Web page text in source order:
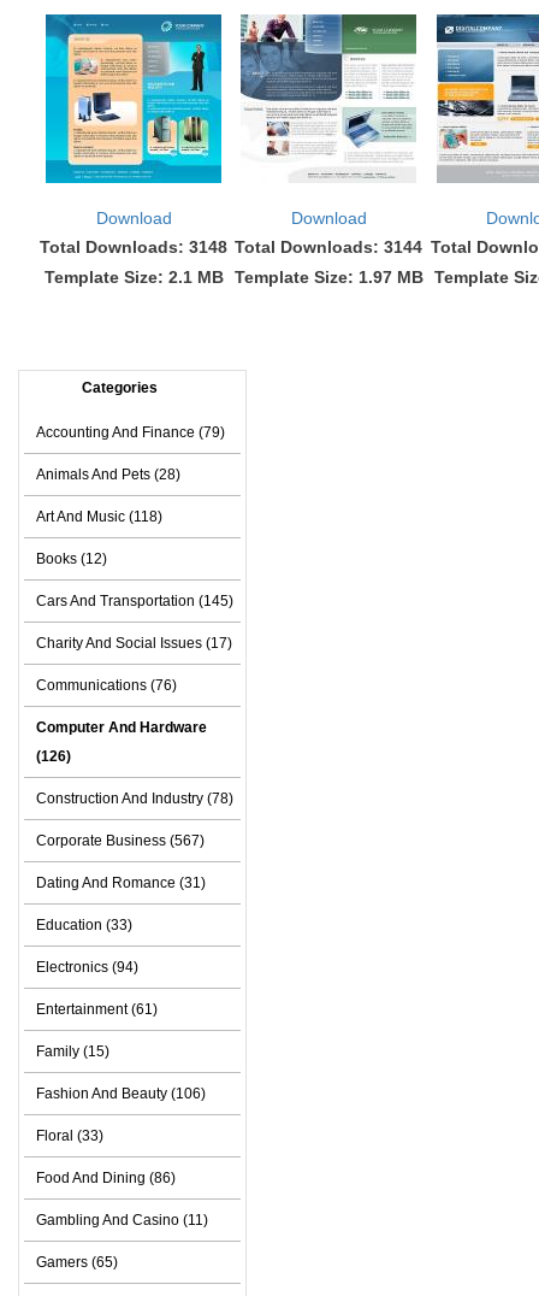
Download
Total Downloads: 3148
Template Size: 2.1 MB
Download
Total Downloads: 3144
Template Size: 1.97 MB
Total
Template
Categories
Accounting And Finance (79)
Animals And Pets (28)
Art And Music (118)
Books (12)
Cars And Transportation (145)
Charity And Social Issues (17)
Communications (76)
Computer And Hardware
(126)
Construction And Industry (78)
Corporate Business (567)
Dating And Romance (31)
Education (33)
Electronics (94)
Entertainment (61)
Family (15)
Fashion And Beauty (106)
Floral (33)
Food And Dining (86)
Gambling And Casino (11)
Gamers (65)